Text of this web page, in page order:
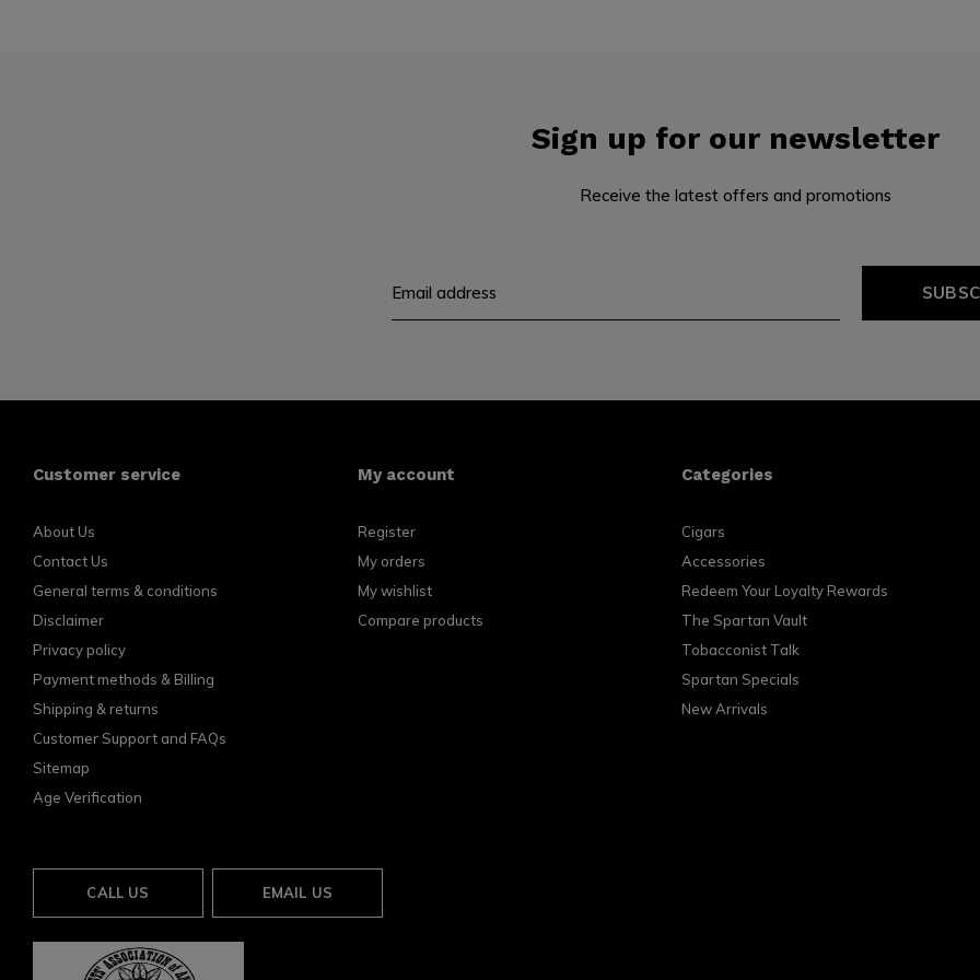
Sign up for our newsletter
Receive the latest offers and promotions
Customer service
About Us
Contact Us
General terms & conditions
Disclaimer
Privacy policy
Payment methods & Billing
Shipping & returns
Customer Support and FAQs
Sitemap
Age Verification
My account
Register
My orders
My wishlist
Compare products
Categories
Cigars
Accessories
Redeem Your Loyalty Rewards
The Spartan Vault
Tobacconist Talk
Spartan Specials
New Arrivals
CALL US EMAIL US